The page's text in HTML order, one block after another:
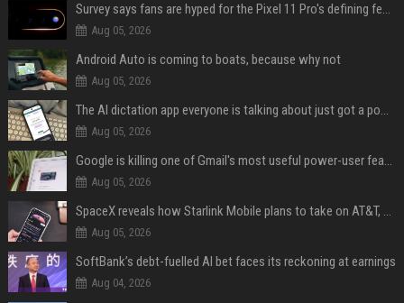
Survey says fans are hyped for the Pixel 11 Pro's defining feature, but the doubters are loud
Aug 05, 2026
Android Auto is coming to boats, because why not
Aug 05, 2026
The AI dictation app everyone is talking about just got a powerful new Notetaker
Aug 05, 2026
Google is killing one of Gmail's most useful power-user features
Aug 05, 2026
SpaceX reveals how Starlink Mobile plans to take on AT&T, Verizon, and T-Mobile
Aug 05, 2026
SoftBank’s debt-fuelled AI bet faces its reckoning at earnings
Aug 04, 2026